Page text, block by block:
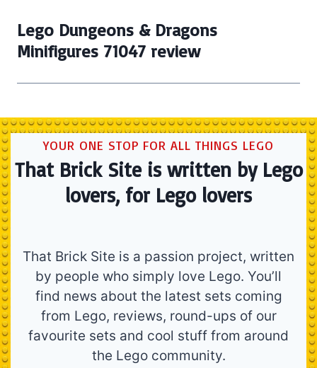
Lego Dungeons & Dragons
Minifigures 71047 review
YOUR ONE STOP FOR ALL THINGS LEGO
That Brick Site is written by Lego
lovers, for Lego lovers
That Brick Site is a passion project, written
by people who simply love Lego. You’ll
find news about the latest sets coming
from Lego, reviews, round-ups of our
favourite sets and cool stuff from around
the Lego community.